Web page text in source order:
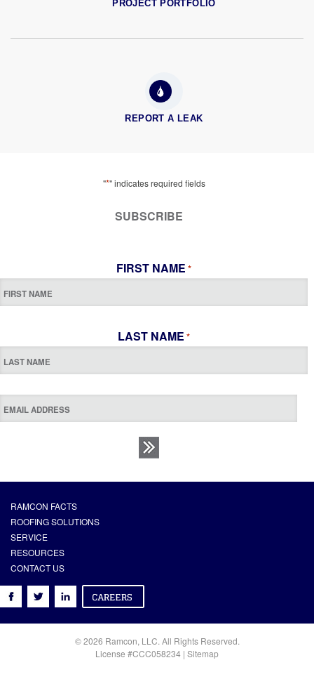
PROJECT PORTFOLIO
REPORT A LEAK
"*" indicates required fields
SUBSCRIBE
FIRST NAME *
LAST NAME *
RAMCON FACTS
ROOFING SOLUTIONS
SERVICE
RESOURCES
CONTACT US
© 2026 Ramcon, LLC. All Rights Reserved.
License #CCC058234 | Sitemap